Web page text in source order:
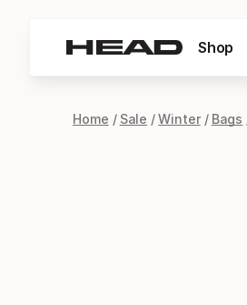
Shop
Home Sale Winter Bags